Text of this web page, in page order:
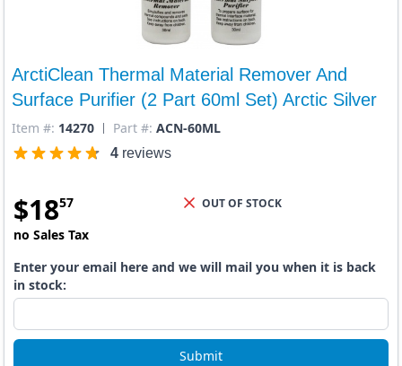
ArctiClean Thermal Material Remover And
Surface Purifier (2 Part 60ml Set) Arctic Silver
Item #: 14270 Part #: ACN-60ML
4 reviews
$1857
no Sales Tax
Enter your email here and we will mail you when it is back
in stock:
Submit
OUT OF STOCK